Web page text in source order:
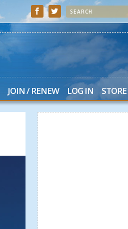
JOIN / RENEW LOG IN STORE